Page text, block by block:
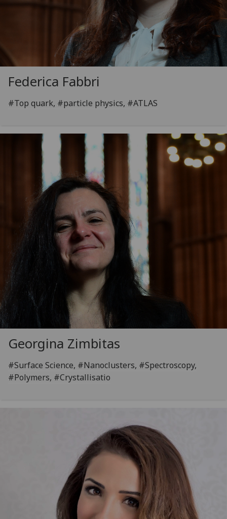
Federica Fabbri
#Top quark, #particle physics, #ATLAS
Georgina Zimbitas
#Surface Science, #Nanoclusters, #Spectroscopy,
#Polymers, #Crystallisatio